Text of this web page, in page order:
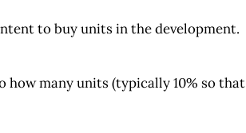
to buy units in the development.
many units (typically 10% so that